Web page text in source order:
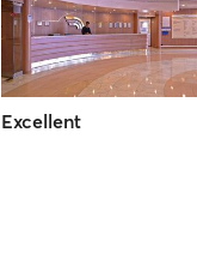
Excellent